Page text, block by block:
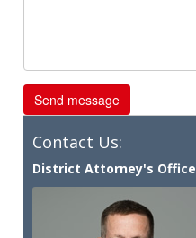
Contact Us:
District Attorney's Office